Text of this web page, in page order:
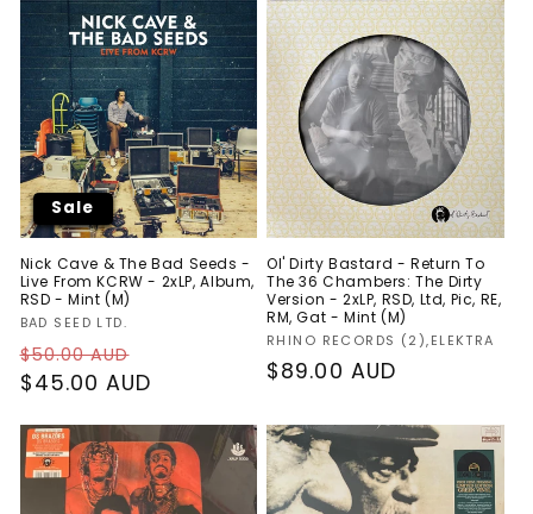
Sale
Nick Cave & The Bad Seeds -
Live From KCRW - 2xLP, Album,
RSD - Mint (M)
Vendor:
BAD SEED LTD.
Regular
price
$50.00 AUD
price
$45.00 AUD
Ol' Dirty Bastard - Return To
The 36 Chambers: The Dirty
Version - 2xLP, RSD, Ltd, Pic, RE,
RM, Gat - Mint (M)
Vendor:
RHINO RECORDS (2),ELEKTRA
Regular
$89.00 AUD